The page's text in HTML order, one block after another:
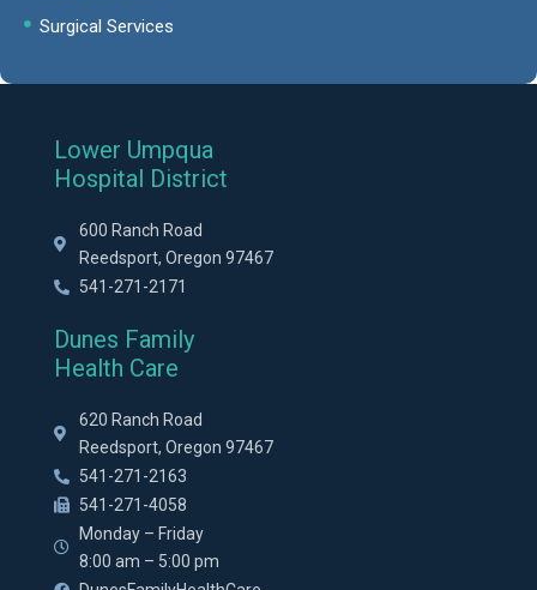
Surgical Services
Lower Umpqua
Hospital District
600 Ranch Road
Reedsport, Oregon 97467
541-271-2171
Dunes Family
Health Care
620 Ranch Road
Reedsport, Oregon 97467
541-271-2163
541-271-4058
Monday – Friday
8:00 am – 5:00 pm